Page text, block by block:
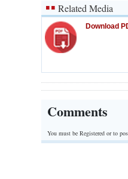
Related Media
Download
Comments
You must be Registered orto